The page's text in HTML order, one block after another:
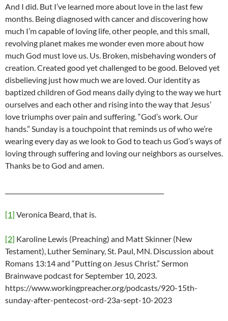
And I did. But I’ve learned more about love in the last few
months. Being diagnosed with cancer and discovering how
much I’m capable of loving life, other people, and this small,
revolving planet makes me wonder even more about how
much God must love us. Us. Broken, misbehaving wonders of
creation. Created good yet challenged to be good. Beloved yet
disbelieving just how much we are loved. Our identity as
baptized children of God means daily dying to the way we hurt
ourselves and each other and rising into the way that Jesus’
love triumphs over pain and suffering. “God’s work. Our
hands.” Sunday is a touchpoint that reminds us of who we’re
wearing every day as we look to God to teach us God’s ways of
loving through suffering and loving our neighbors as ourselves.
Thanks be to God and amen.
[1] Veronica Beard, that is.
[2] Karoline Lewis (Preaching) and Matt Skinner (New
Testament), Luther Seminary, St. Paul, MN. Discussion about
Romans 13:14 and “Putting on Jesus Christ.” Sermon
Brainwave podcast for September 10, 2023.
https://www.workingpreacher.org/podcasts/920-15th-
sunday-after-pentecost-ord-23a-sept-10-2023